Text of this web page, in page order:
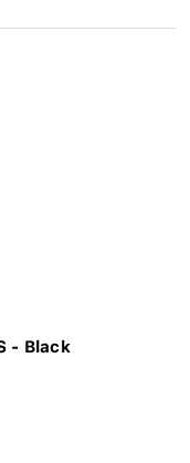
- Black